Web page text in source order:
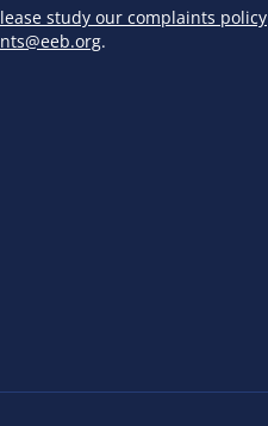
study our complaints policy
.